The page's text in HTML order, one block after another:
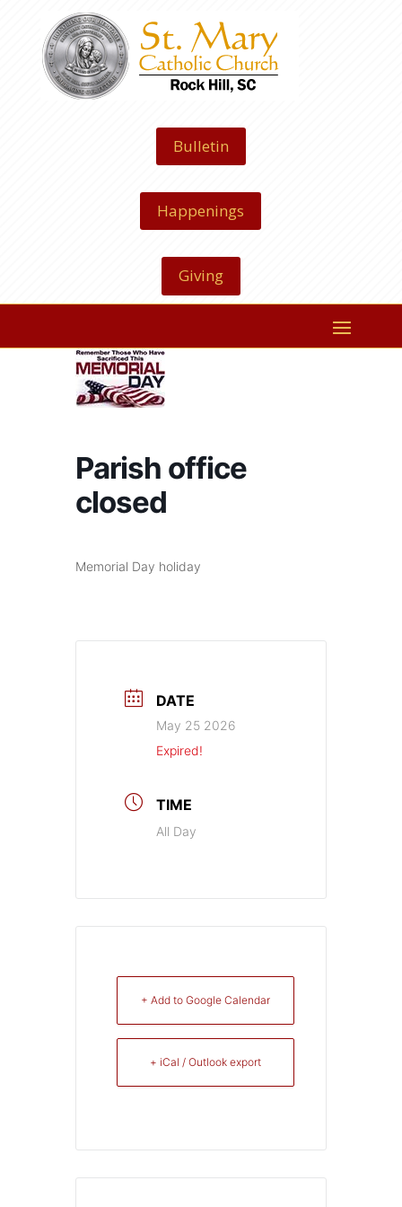
Bulletin
Happenings
Giving
Parish office
closed
Memorial Day holiday
DATE
May 25 2026
Expired!
TIME
All Day
+ Add to Google Calendar
+ iCal / Outlook export